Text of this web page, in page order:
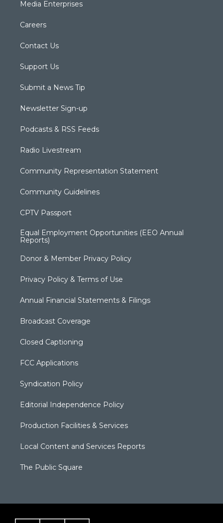
Media Enterprises
Careers
Contact Us
Support Us
Submit a News Tip
Newsletter Sign-up
Podcasts & RSS Feeds
Radio Livestream
Community Representation Statement
Community Guidelines
CPTV Passport
Equal Employment Opportunities (EEO Annual
Reports)
Donor & Member Privacy Policy
Privacy Policy & Terms of Use
Annual Financial Statements & Filings
Broadcast Coverage
Closed Captioning
FCC Applications
Syndication Policy
Editorial Independence Policy
Production Facilities & Services
Local Content and Services Reports
The Public Square